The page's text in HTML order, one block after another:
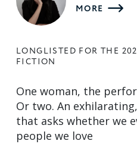
MORE
LONGLISTED FOR THE
FICTION
One woman, the
Or two. An
that asks whether we
people we love